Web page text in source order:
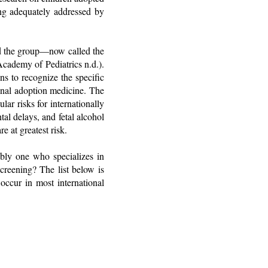
adequately addressed by
the group—now called the
of Pediatrics n.d.).
to recognize the specific
adoption medicine. The
risks for internationally
delays, and fetal alcohol
at greatest risk.
one who specializes in
The list below is
in most international